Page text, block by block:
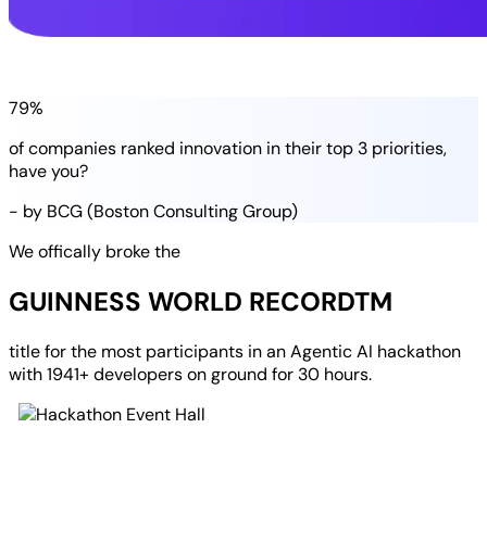
79%
of companies ranked innovation in theirtop 3 priorities,
have you?
- by BCG (Boston Consulting Group)
We offically broke the
GUINNESS WORLD RECORDTM
title for the most participants in anAgentic AI hackathon
with1941+ developerson ground for 30 hours.